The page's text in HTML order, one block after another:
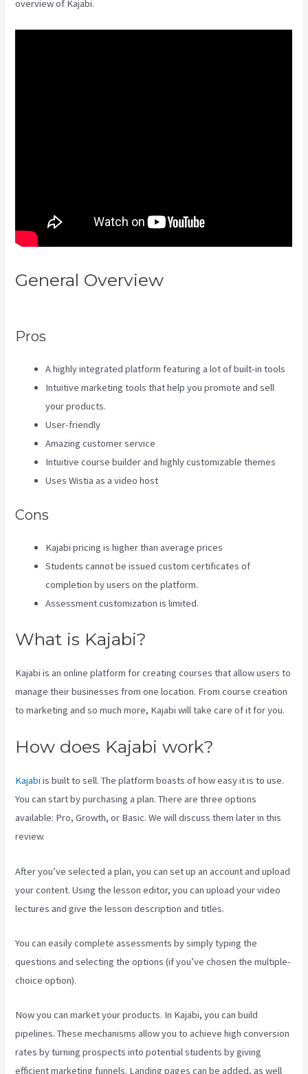
overview of Kajabi.
General Overview
Pros
A highly integrated platform featuring a lot of built-in tools
Intuitive marketing tools that help you promote and sell
your products.
User-friendly
Amazing customer service
Intuitive course builder and highly customizable themes
Uses Wistia as a video host
Cons
Kajabi pricing is higher than average prices
Students cannot be issued custom certificates of
completion by users on the platform.
Assessment customization is limited.
What is Kajabi?
Kajabi is an online platform for creating courses that allow users to
manage their businesses from one location. From course creation
to marketing and so much more, Kajabi will take care of it for you.
How does Kajabi work?
Kajabi is built to sell. The platform boasts of how easy it is to use.
You can start by purchasing a plan. There are three options
available: Pro, Growth, or Basic. We will discuss them later in this
review.
After you’ve selected a plan, you can set up an account and upload
your content. Using the lesson editor, you can upload your video
lectures and give the lesson description and titles.
You can easily complete assessments by simply typing the
questions and selecting the options (if you’ve chosen the multiple-
choice option).
Now you can market your products. In Kajabi, you can build
pipelines. These mechanisms allow you to achieve high conversion
rates by turning prospects into potential students by giving
efficient marketing funnels. Landing pages can be added, as well